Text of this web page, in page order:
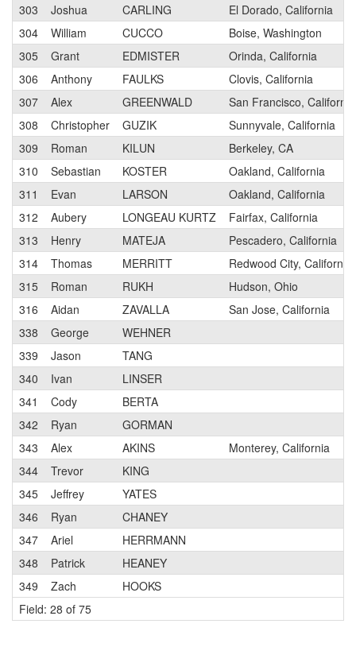
303
Joshua CARLING
El Dorado, California
304
William CUCCO
Boise, Washington
305
Grant EDMISTER
Orinda, California
306
Anthony FAULKS
Clovis, California
307
Alex GREENWALD
San Francisco, California
308
Christopher GUZIK
Sunnyvale, California
309
Roman KILUN
Berkeley, CA
310
Sebastian KOSTER
Oakland, California
311
Evan LARSON
Oakland, California
312
Aubery LONGEAU KURTZ
Fairfax, California
313
Henry MATEJA
Pescadero, California
314
Thomas MERRITT
Redwood City, California
315
Roman RUKH
Hudson, Ohio
316
Aidan ZAVALLA
San Jose, California
338
George
WEHNER
339
Jason
TANG
340
Ivan
LINSER
341
Cody
BERTA
342
Ryan
GORMAN
343
Alex AKINS
Monterey, California
344
Trevor
KING
345
Jeffrey
YATES
346
Ryan
CHANEY
347
Ariel
HERRMANN
348
Patrick
HEANEY
349
Zach
HOOKS
Field: 28 of 75